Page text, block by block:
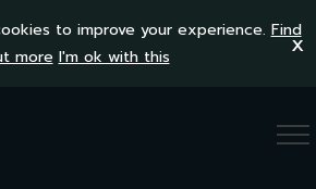
to improve your experience. Find
more I'm ok with this x